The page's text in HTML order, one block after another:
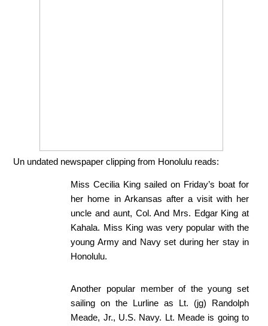
Un undated newspaper clipping from Honolulu reads:
Miss Cecilia King sailed on Friday’s boat for
her home in Arkansas after a visit with her
uncle and aunt, Col. And Mrs. Edgar King at
Kahala. Miss King was very popular with the
young Army and Navy set during her stay in
Honolulu.
Another popular member of the young set
sailing on the Lurline as Lt. (jg) Randolph
Meade, Jr., U.S. Navy. Lt. Meade is going to